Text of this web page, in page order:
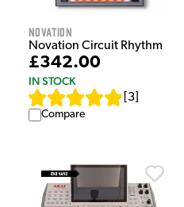
Novation
Novation Circuit Rhythm
£342.00
IN STOCK
3
Compare